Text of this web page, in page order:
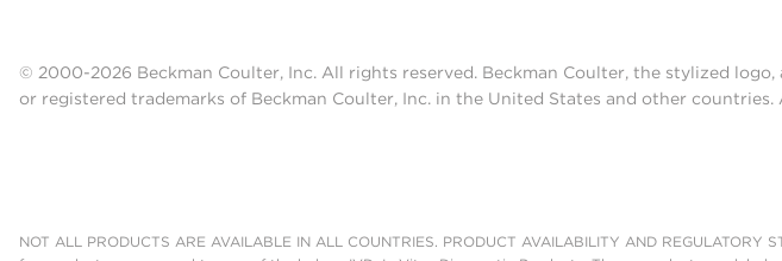
© 2000-2026 Beckman Coulter, Inc. All rights reserved. Beckman Coulter, the stylized
or registered trademarks of Beckman Coulter, Inc. in the United States and other
NOT ALL PRODUCTS ARE AVAILABLE IN ALL COUNTRIES. PRODUCT AVAILABILITY AND